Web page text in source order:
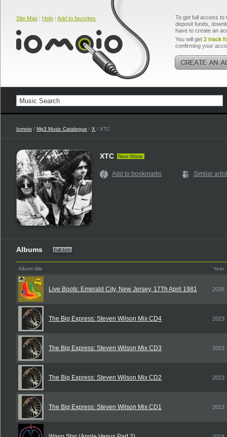
Site Map | Help | Add to favorites
To get full access to
deposit funds,
have to create an
You will get 2 track
confirming your
Iomoio / Mp3 Music Catalogue / X / XTC
XTC New Wave
Add to bookmarks Similar
Albums
Album title Year
Live Boots: Emerald City, New Jersey, 17Th April 1981 2026
The Big Express: Steven Wilson Mix CD4 2023
The Big Express: Steven Wilson Mix CD3 2023
The Big Express: Steven Wilson Mix CD2 2023
The Big Express: Steven Wilson Mix CD1 2023